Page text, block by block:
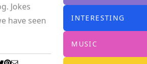
Jokes
have seen
INTERESTING
MUSIC